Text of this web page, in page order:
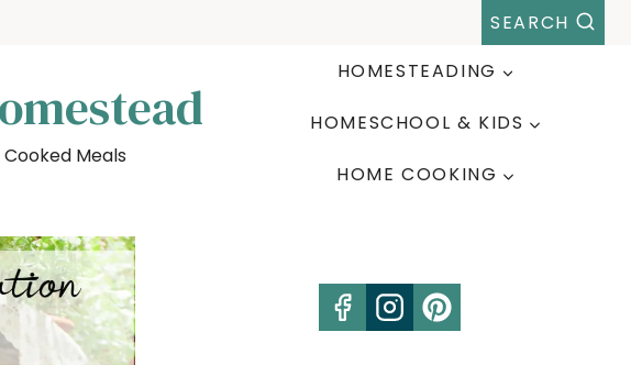
SEARCH
Meals
HOMESTEADING
HOMESCHOOL & KIDS
HOME COOKING